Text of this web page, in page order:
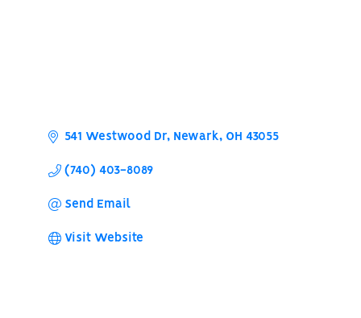
541 Westwood Dr Newark OH 43055
(740) 403-8089
Send Email
Visit Website